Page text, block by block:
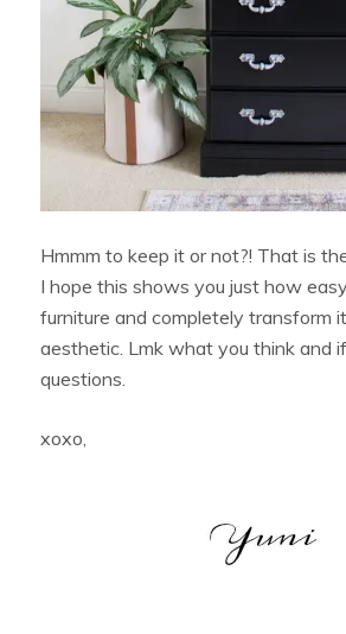
Hmmm to keep it or not?! That is
I hope this shows you just how
furniture and completely transform
aesthetic. Lmk what you think and
questions.
xoxo,